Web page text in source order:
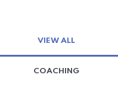
VIEW ALL
COACHING